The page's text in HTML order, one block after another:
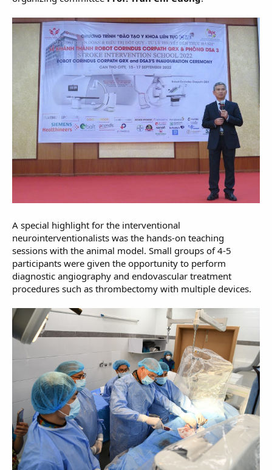
A special highlight for the interventional
neurointerventionalists was the hands-on teaching
sessions with the animal model. Small groups of 4-5
participants were given the opportunity to perform
diagnostic angiography and endovascular treatment
procedures such as thrombectomy with multiple devices.